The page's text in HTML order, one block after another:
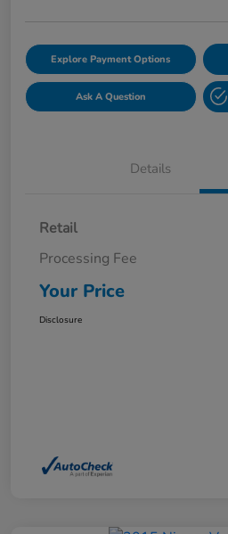
Explore Payment Options
Ask A Question
Details
Retail
Processing Fee
Your Price
Disclosure